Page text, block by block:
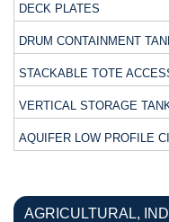
DECK PLATES
DRUM CONTAINMENT
STACKABLE TOTE
VERTICAL STORAGE
AQUIFER LOW PROFILE
AGRICULTURAL,